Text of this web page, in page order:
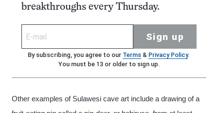
breakthroughs every Thursday.
Sign up
By subscribing, you agree to our Terms& Privacy Policy.
You must be 13 or older to sign up.
Other examples of Sulawesi cave art include a drawing of a